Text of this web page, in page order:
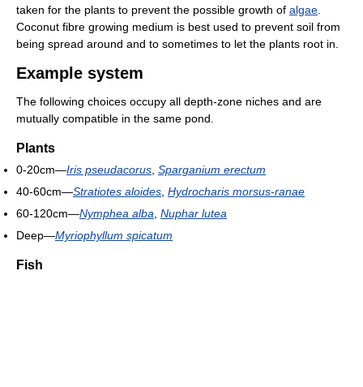
taken for the plants to prevent the possible growth of algae
Coconut fibre growing medium is best used to prevent soil from
being spread around and to sometimes to let the plants root in.
Example system
The following choices occupy all depth-zone niches and are
mutually compatible in the same pond.
Plants
0-20cm—Iris pseudacorus Sparganium erectum
40-60cm—Stratiotes aloides Hydrocharis morsus-ranae
60-120cm—Nymphea alba Nuphar lutea
Deep—Myriophyllum spicatum
Fish